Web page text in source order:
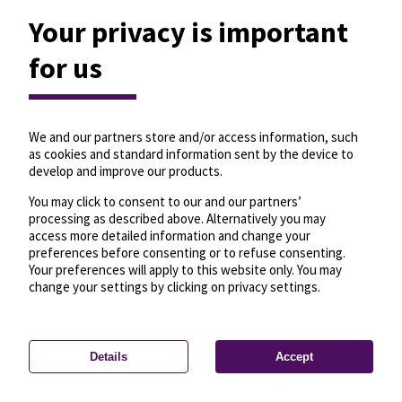
Privacy settings—License—© OpenMapTiles
© OpenStreetMap
Your privacy is important
for us
We and our partners store and/or access information, such
as cookies and standard information sent by the device to
develop and improve our products.
You may click to consent to our and our partners’
processing as described above. Alternatively you may
access more detailed information and change your
preferences before consenting or to refuse consenting.
Your preferences will apply to this website only. You may
change your settings by clicking on privacy settings.
Details Accept